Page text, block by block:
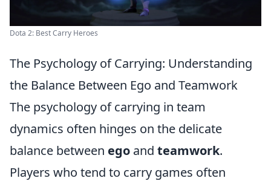
Dota 2: Best Carry Heroes
The Psychology of Carrying: Understanding
the Balance Between Ego and Teamwork
The psychology of carrying in team
dynamics often hinges on the delicate
balance between ego and teamwork.
Players who tend to carry games often